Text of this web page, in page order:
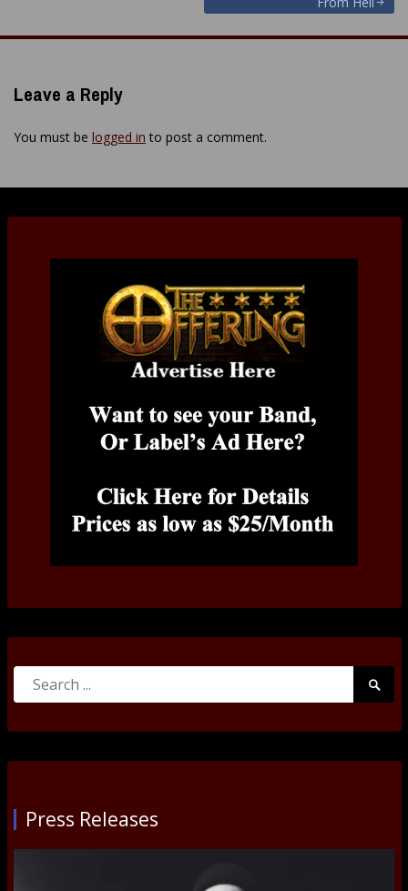
navigation
Leave a Reply
You must be logged in to post a comment.
Search
Press Releases